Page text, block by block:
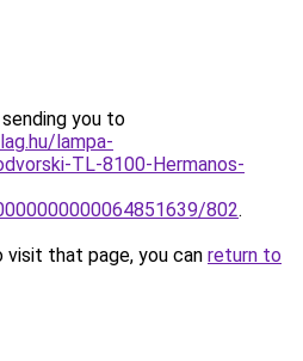
you to
lampa-
TL-8100-Hermanos-
802.
that page, you can return to